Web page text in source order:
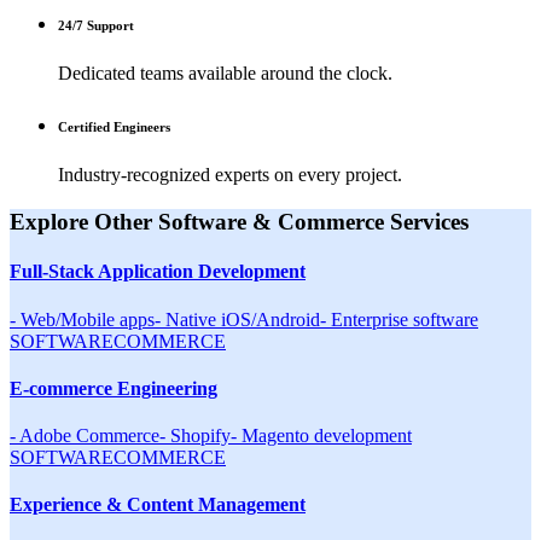
24/7 Support
Dedicated teams available around the clock.
Certified Engineers
Industry-recognized experts on every project.
Explore Other Software & Commerce Services
Full-Stack Application Development
- Web/Mobile apps- Native iOS/Android- Enterprise software
SOFTWARECOMMERCE
E-commerce Engineering
- Adobe Commerce- Shopify- Magento development
SOFTWARECOMMERCE
Experience & Content Management